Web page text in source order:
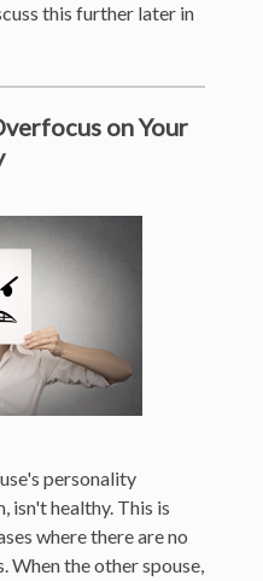
this further later in
on Your
personality
isn't healthy. This is
where there are no
When the other spouse,